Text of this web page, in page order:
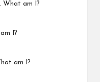
What am I?
I?
am I?